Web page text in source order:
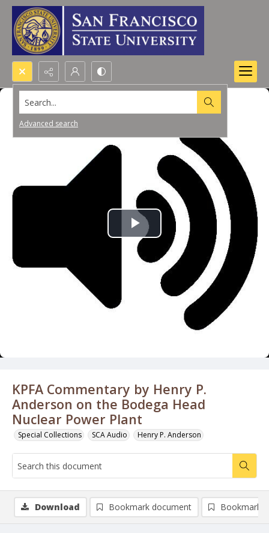
Search...
Advanced search
KPFA Commentary by Henry P.
Anderson on the Bodega Head
Nuclear Power Plant
Special Collections SCA Audio Henry P. Anderson
Play
Video
Download Bookmark document Bookmark